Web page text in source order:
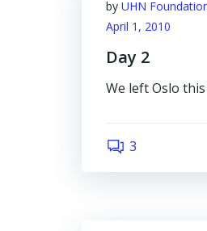
by UHN
April 1, 2010
Day 2
We left Oslo
3